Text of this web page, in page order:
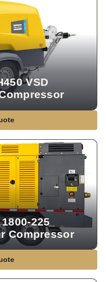
VSD
225
Compressor